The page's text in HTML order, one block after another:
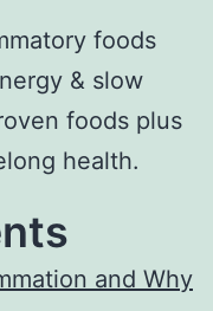
foods
& slow
foods plus
health.
and Why